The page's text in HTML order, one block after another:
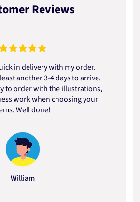
Reviews
in delivery with my order. I
another 3-4 days to arrive.
to order with the illustrations,
work when choosing your
Well done!
William